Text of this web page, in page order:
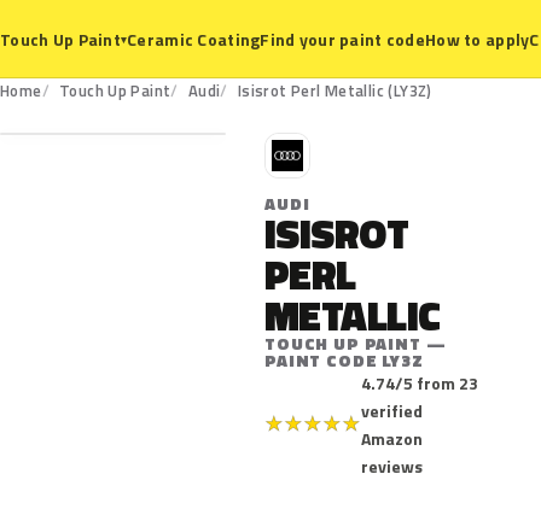
Touch Up Paint▾Ceramic CoatingFind your paint codeHow to apply
Home Touch Up Paint Audi Isisrot Perl Metallic (LY3Z)
LY3Z
A
AUDI
ISISROT
PERL
METALLIC
TOUCH UP PAINT —
PAINT CODE LY3Z
★★★★★
4.74/5 from 23
verified
Amazon
reviews